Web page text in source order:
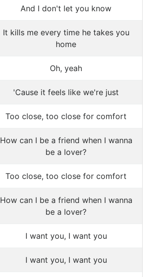
And I don't let you know
It kills me every time he takes you
home
Oh, yeah
'Cause it feels like we're just
Too close, too close for comfort
How can I be a friend when I wanna
be a lover?
Too close, too close for comfort
How can I be a friend when I wanna
be a lover?
I want you, I want you
I want you, I want you